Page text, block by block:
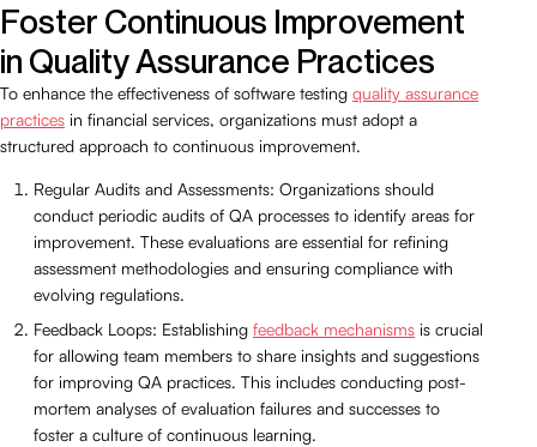
Foster Continuous Improvement
in Quality Assurance Practices
To enhance the effectiveness of software testing quality assurance
practices in financial services, organizations must adopt a
structured approach to continuous improvement.
Regular Audits and Assessments: Organizations should
conduct periodic audits of QA processes to identify areas for
improvement. These evaluations are essential for refining
assessment methodologies and ensuring compliance with
evolving regulations.
Feedback Loops: Establishing feedback mechanisms is crucial
for allowing team members to share insights and suggestions
for improving QA practices. This includes conducting post-
mortem analyses of evaluation failures and successes to
foster a culture of continuous learning.